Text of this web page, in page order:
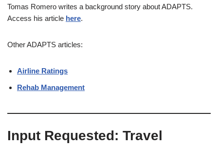
Tomas Romero writes a background story about ADAPTS.
Access his article here.
​Other ADAPTS articles:
Airline Ratings
Rehab Management
Input Requested: Travel